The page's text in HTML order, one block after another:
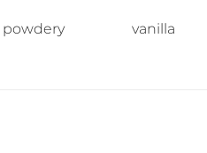
powdery vanilla